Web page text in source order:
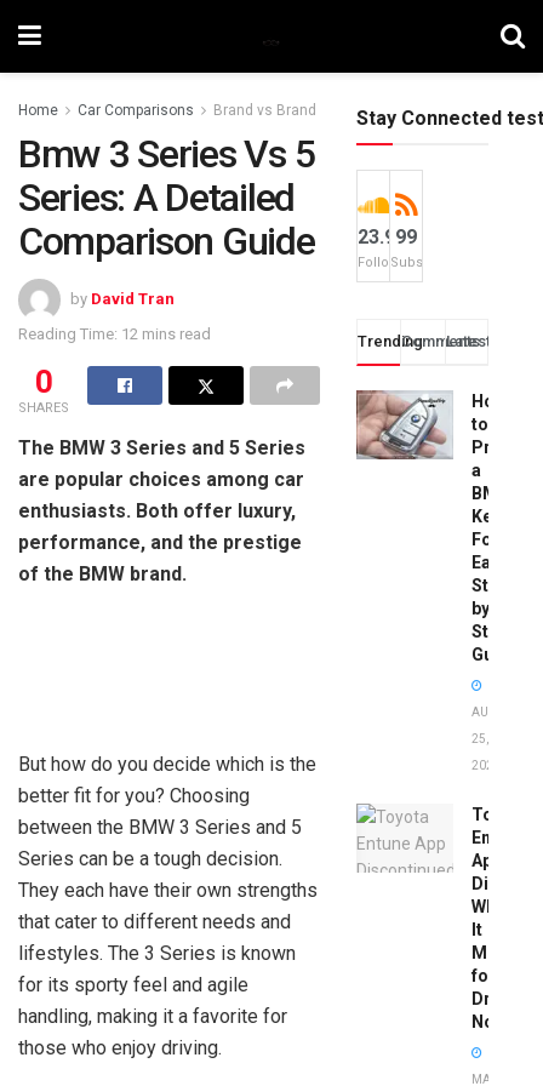
Home Car Comparisons Brand vs Brand
Bmw 3 Series Vs 5
Series: A Detailed
Comparison Guide
by David Tran
Reading Time: 12 mins read
0
SHARES
The BMW 3 Series and 5 Series
are popular choices among car
enthusiasts. Both offer luxury,
performance, and the prestige
of the BMW brand.
But how do you decide which is the
better fit for you? Choosing
between the BMW 3 Series and 5
Series can be a tough decision.
They each have their own strengths
that cater to different needs and
lifestyles. The 3 Series is known
for its sporty feel and agile
handling, making it a favorite for
those who enjoy driving.
Stay Connected test
23.9k
Followers
99
Subscribers
TrendingComments
Latest
How
to
a
BMW
Key
Fob:
Easy
Step-
by-
Step
Guide
AUGUST
25,
2025
Toyota
Entune
App
What
It
Means
for
Drivers
Now
MAY